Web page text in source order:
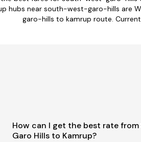
hubs near south-west-garo-hills are
garo-hills to kamrup route.
How can I get the best rate
Garo Hills to Kamrup?